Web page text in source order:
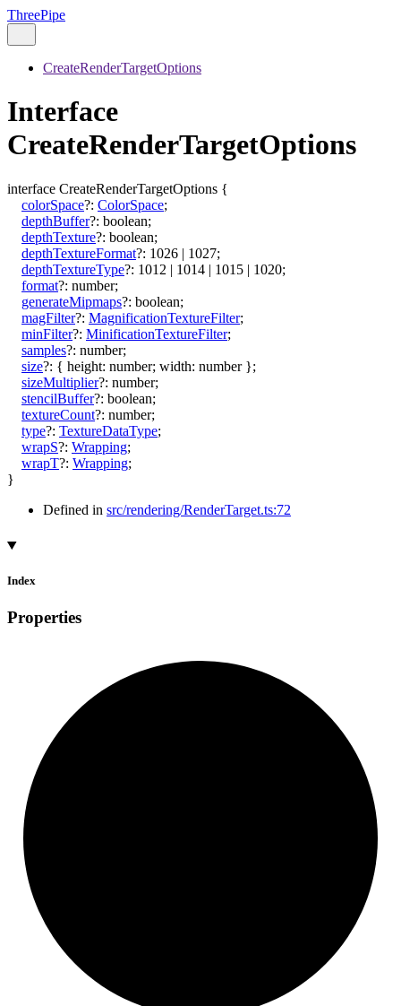
ThreePipe
CreateRenderTargetOptions
Interface
CreateRenderTargetOptions
interface CreateRenderTargetOptions {
colorSpace?: ColorSpace;
depthBuffer?: boolean;
depthTexture?: boolean;
depthTextureFormat?: 1026 | 1027;
depthTextureType?: 1012 | 1014 | 1015 | 1020;
format?: number;
generateMipmaps?: boolean;
magFilter?: MagnificationTextureFilter;
minFilter?: MinificationTextureFilter;
samples?: number;
size?: { height: number; width: number };
sizeMultiplier?: number;
stencilBuffer?: boolean;
textureCount?: number;
type?: TextureDataType;
wrapS?: Wrapping;
wrapT?: Wrapping;
}
Defined in src/rendering/RenderTarget.ts:72
Index
Properties